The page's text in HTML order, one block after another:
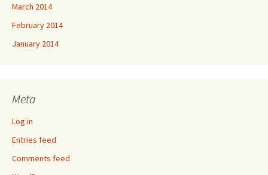
March 2014
February 2014
January 2014
Meta
Log in
Entries feed
Comments feed